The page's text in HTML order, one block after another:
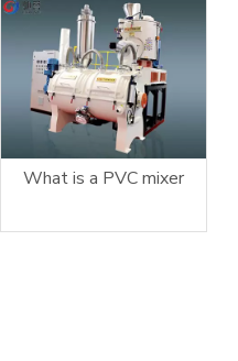
What is a PVC mixer